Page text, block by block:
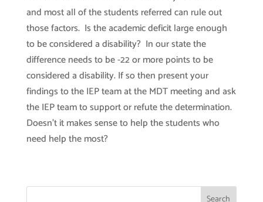
and most all of the students referred can rule out
those factors. Is the academic deficit large enough
to be considered a disability? In our state the
difference needs to be -22 or more points to be
considered a disability. If so then present your
findings to the IEP team at the MDT meeting and ask
the IEP team to support or refute the determination.
Doesn’t it makes sense to help the students who
need help the most?